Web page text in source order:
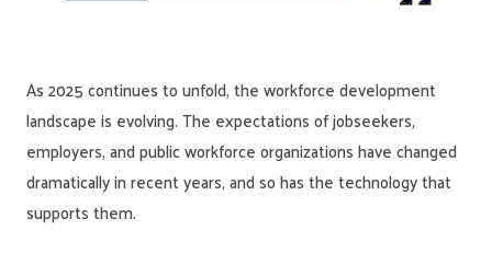
As 2025 continues to unfold, the workforce development
landscape is evolving. The expectations of jobseekers,
employers, and public workforce organizations have changed
dramatically in recent years, and so has the technology that
supports them.